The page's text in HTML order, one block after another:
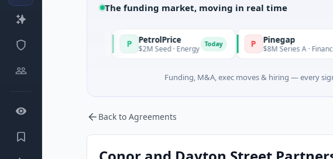
The funding market, moving in real time
Investment
PetrolPrice
$2M Seed · Energy Today P Pinegap
$8M Series A · Financial
Funding, M&A, exec moves & hiring — every
Back to Agreements